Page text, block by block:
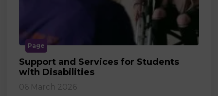
Page
Support and Services for Students
with Disabilities
06 March 2026